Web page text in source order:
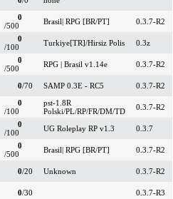
0
/500
Brasil| RPG [BR/PT] 0.3.7-R2
0
/100
Turkiye[TR]/Hirsiz Polis 0.3z
0
/500
RPG | Brasil v1.14e 0.3.7-R2
0/70 SAMP 0.3E - RC5
0.3.7-R2
0
/100
pst-1.8R
Polski/PL/RP/FR/DM/TD
0.3.7-R2
0
/100
UG Roleplay RP v1.3
0.3.7
0
/500
Brasil| RPG [BR/PT] 0.3.7-R2
0/20 Unknown 0.3.7-R2
0/30
0.3.7-R3